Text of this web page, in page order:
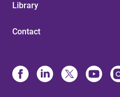
Library
Contact